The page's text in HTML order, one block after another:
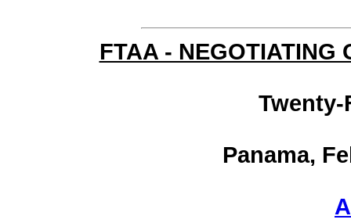
FTAA - NEGOTIATING
Panama,